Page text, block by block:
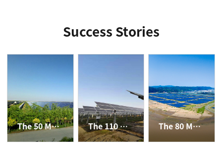
Success Stories
The 50 MW PV Plant in Dengkou County, Inner Mongolia The 110 MW Agriculture-solar Hybrid Project in Haixing The 80 MW Agriculture-solar Hybrid and Fishery-solar Hybrid Project in Yuhuan